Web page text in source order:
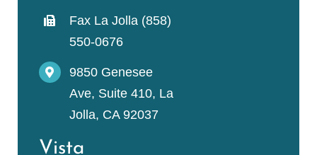
Fax La Jolla (858)
550-0676
9850 Genesee
Ave, Suite 410, La
Jolla, CA 92037
Vista